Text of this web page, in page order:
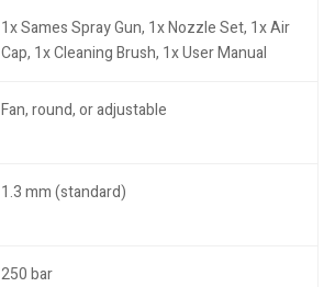
1x Sames Spray Gun, 1x Nozzle Set, 1x Air
Cap, 1x Cleaning Brush, 1x User Manual
Fan, round, or adjustable
1.3 mm (standard)
250 bar